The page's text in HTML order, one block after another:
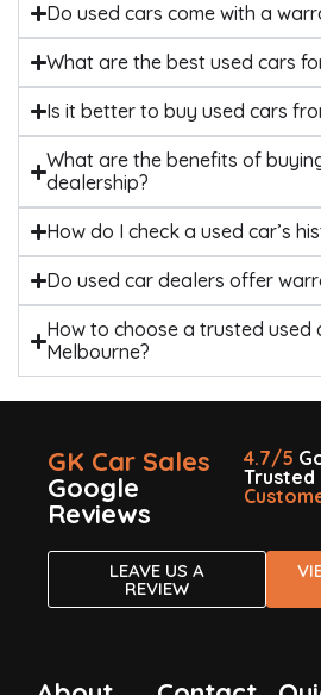
Do used cars come with a
What are the best used cars
Is it better to buy used cars
What are the benefits of
dealership?
How do I check a used car’s
Do used car dealers offer
How to choose a trusted used
Melbourne?
GK Car Sales
Google
Reviews
4.7/5
LEAVE US A
REVIEW